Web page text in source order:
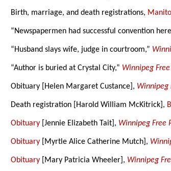
Birth, marriage, and death registrations,
“Newspapermen had successful convention
“Husband slays wife, judge in courtroom,”
“Author is buried at Crystal City,” Winnipeg Free
Obituary [Helen Margaret Custance], Winnipeg
Death registration [Harold William McKitrick],
Obituary [Jennie Elizabeth Tait], Winnipeg Free
Obituary [Myrtle Alice Catherine Mutch],
Obituary [Mary Patricia Wheeler], Winnipeg